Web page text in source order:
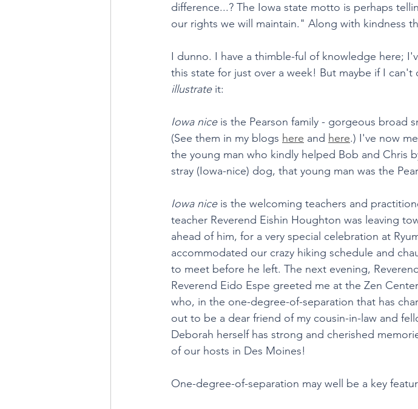
difference...? The Iowa state motto is perhaps
our rights we will maintain." Along with kindness
I dunno. I have a thimble-ful of knowledge here;
this state for just over a week! But maybe if I
illustrate it:
Iowa nice is the Pearson family - gorgeous broad
(See them in my blogs here and here.) I've now
the young man who kindly helped Bob and Chris
stray (Iowa-nice) dog, that young man was the
Iowa nice is the welcoming teachers and
teacher Reverend Eishin Houghton was leaving
ahead of him, for a very special celebration at
accommodated our crazy hiking schedule and
to meet before he left. The next evening,
Reverend Eido Espe greeted me at the Zen
who, in the one-degree-of-separation that has
out to be a dear friend of my cousin-in-law and
Deborah herself has strong and cherished
of our hosts in Des Moines!
One-degree-of-separation may well be a key